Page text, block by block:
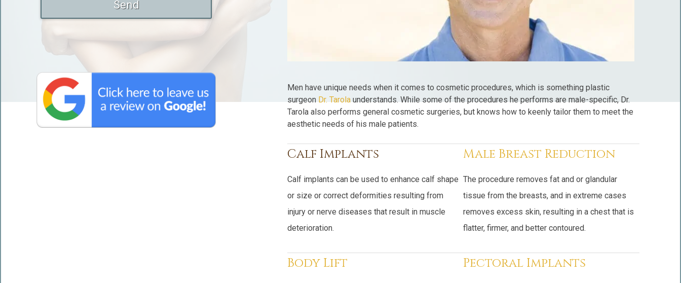
Men have unique needs when it comes to cosmetic procedures, which is something plastic
surgeon Dr. Tarola understands. While some of the procedures he performs are male-specific, Dr.
Tarola also performs general cosmetic surgeries, but knows how to keenly tailor them to meet the
aesthetic needs of his male patients.
Calf Implants
Calf implants can be used to enhance calf shape
or size or correct deformities resulting from
injury or nerve diseases that result in muscle
deterioration.
Male Breast Reduction
The procedure removes fat and or glandular
tissue from the breasts, and in extreme cases
removes excess skin, resulting in a chest that is
flatter, firmer, and better contoured.
Body Lift Pectoral Implants